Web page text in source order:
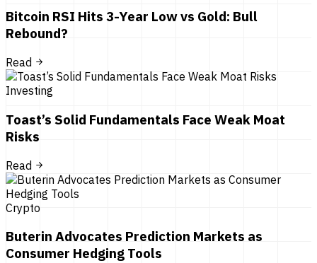
Bitcoin RSI Hits 3-Year Low vs Gold: Bull
Rebound?
Read
Investing
Toast’s Solid Fundamentals Face Weak Moat
Risks
Read
Crypto
Buterin Advocates Prediction Markets as
Consumer Hedging Tools